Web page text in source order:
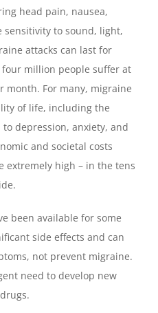
head pain, nausea,
sensitivity to sound, light,
attacks can last for
million people suffer at
month. For many, migraine
of life, including the
depression, anxiety, and
and societal costs
extremely high – in the tens
been available for some
side effects and can
not prevent migraine.
need to develop new